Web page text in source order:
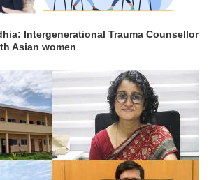
Intergenerational Trauma Counsellor
Asian women